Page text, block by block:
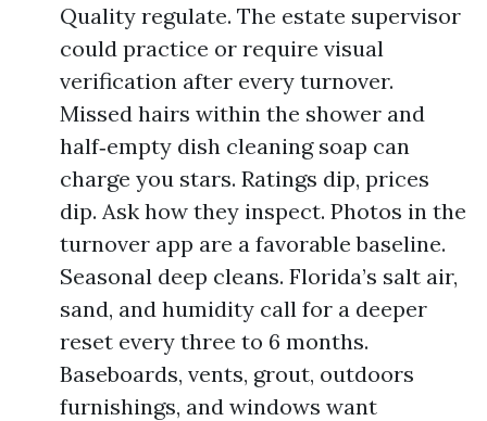
Quality regulate. The estate supervisor
could practice or require visual
verification after every turnover.
Missed hairs within the shower and
half‑empty dish cleaning soap can
charge you stars. Ratings dip, prices
dip. Ask how they inspect. Photos in the
turnover app are a favorable baseline.
Seasonal deep cleans. Florida’s salt air,
sand, and humidity call for a deeper
reset every three to 6 months.
Baseboards, vents, grout, outdoors
furnishings, and windows want